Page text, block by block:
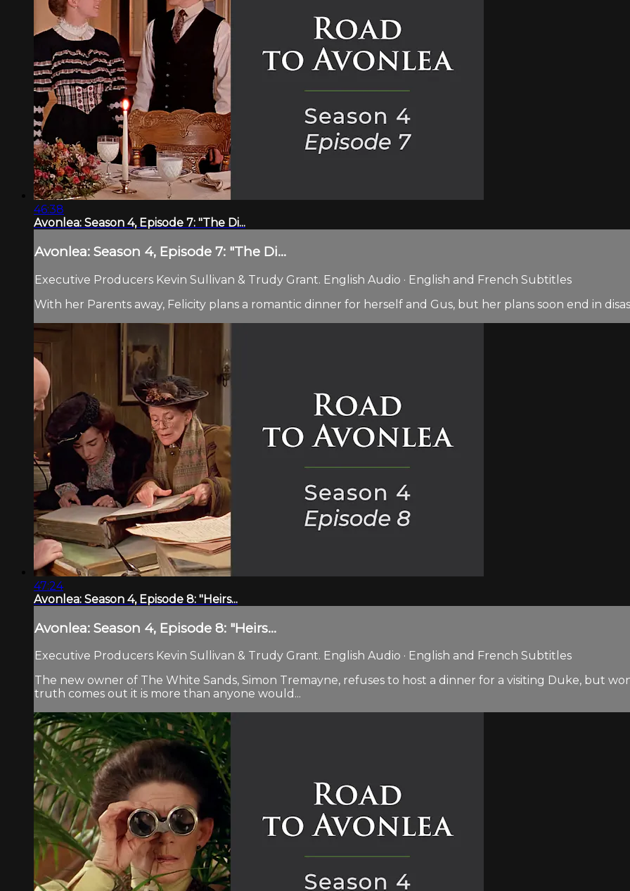
46:38
Avonlea: Season 4, Episode 7: "The Di...
Avonlea: Season 4, Episode 7: "The Di...
Executive Producers Kevin Sullivan & Trudy Grant. English Audio · English and French Subtitles
With her Parents away, Felicity plans a romantic dinner for herself and Gus, but her plans soon end in
47:24
Avonlea: Season 4, Episode 8: "Heirs...
Avonlea: Season 4, Episode 8: "Heirs...
Executive Producers Kevin Sullivan & Trudy Grant. English Audio · English and French Subtitles
The new owner of The White Sands, Simon Tremayne, refuses to host a dinner for a visiting Duke, but
truth comes out it is more than anyone would...